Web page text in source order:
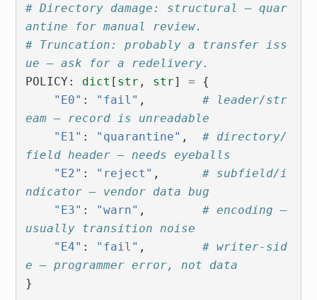
# Directory damage: structural — quar
antine for manual review.
# Truncation: probably a transfer iss
ue — ask for a redelivery.
POLICY : dict [ str , str] =
{
"E0" : "fail" ,
# leader/str
eam — record is unreadable
"E1" : "quarantine" ,
# directory/
field header — needs eyeballs
"E2" : "reject" ,
# subfield/i
ndicator — vendor data bug
"E3" : "warn" ,
# encoding —
usually transition noise
"E4" : "fail" ,
# writer-sid
e — programmer error, not data
}